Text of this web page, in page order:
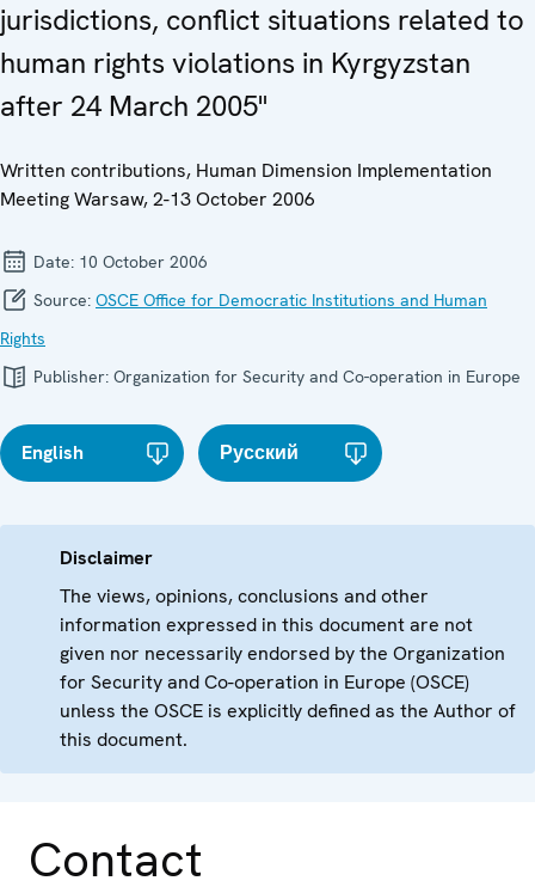
jurisdictions, conflict situations related to
human rights violations in Kyrgyzstan
after 24 March 2005"
Written contributions, Human Dimension Implementation
Meeting Warsaw, 2-13 October 2006
Date: 10 October 2006
Source: OSCE Office for Democratic Institutions and Human
Rights
Publisher: Organization for Security and Co-operation in Europe
English Русский
Disclaimer
The views, opinions, conclusions and other
information expressed in this document are not
given nor necessarily endorsed by the Organization
for Security and Co-operation in Europe (OSCE)
unless the OSCE is explicitly defined as the Author of
this document.
Contact